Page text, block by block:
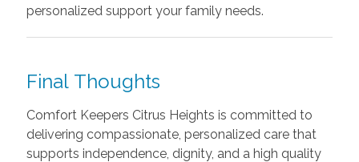
personalized support your family needs.
Final Thoughts
Comfort Keepers Citrus Heights is committed to
delivering compassionate, personalized care that
supports independence, dignity, and a high quality